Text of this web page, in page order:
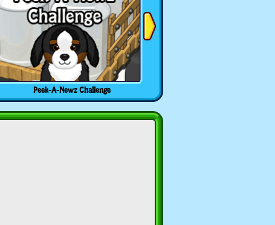
Peek-A-Newz Challenge